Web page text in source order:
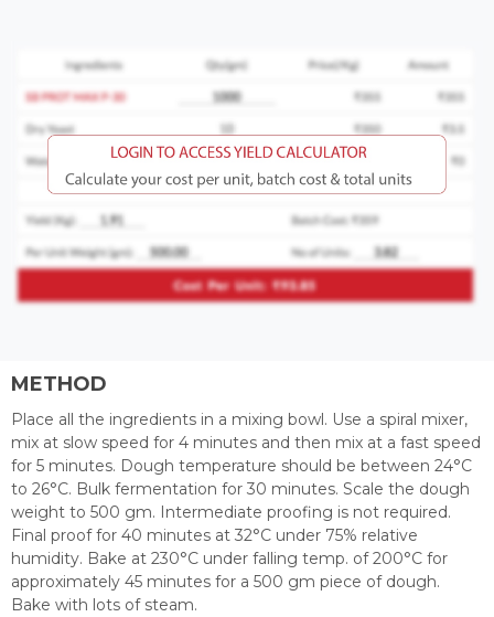
METHOD
Place all the ingredients in a mixing bowl. Use a spiral mixer,
mix at slow speed for 4 minutes and then mix at a fast speed
for 5 minutes. Dough temperature should be between 24°C
to 26°C. Bulk fermentation for 30 minutes. Scale the dough
weight to 500 gm. Intermediate proofing is not required.
Final proof for 40 minutes at 32°C under 75% relative
humidity. Bake at 230°C under falling temp. of 200°C for
approximately 45 minutes for a 500 gm piece of dough.
Bake with lots of steam.